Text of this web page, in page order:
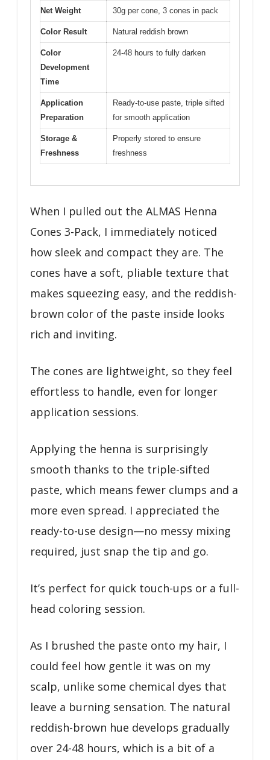
Net Weight 30g per cone, 3 cones in pack
Color Result Natural reddish brown
Color
Development
Time
24-48 hours to fully darken
Application
Preparation
Ready-to-use paste, triple sifted
for smooth application
Storage &
Freshness
Properly stored to ensure
freshness
When I pulled out the ALMAS Henna
Cones 3-Pack, I immediately noticed
how sleek and compact they are. The
cones have a soft, pliable texture that
makes squeezing easy, and the reddish-
brown color of the paste inside looks
rich and inviting.
The cones are lightweight, so they feel
effortless to handle, even for longer
application sessions.
Applying the henna is surprisingly
smooth thanks to the triple-sifted
paste, which means fewer clumps and a
more even spread. I appreciated the
ready-to-use design—no messy mixing
required, just snap the tip and go.
It’s perfect for quick touch-ups or a full-
head coloring session.
As I brushed the paste onto my hair, I
could feel how gentle it was on my
scalp, unlike some chemical dyes that
leave a burning sensation. The natural
reddish-brown hue develops gradually
over 24-48 hours, which is a bit of a